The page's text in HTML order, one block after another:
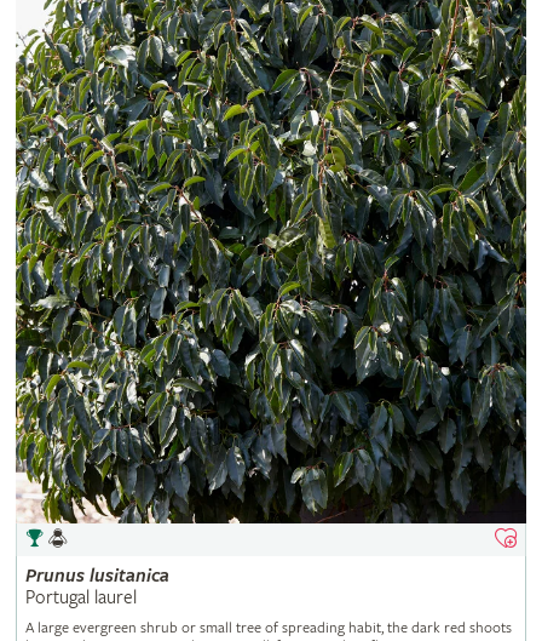
Prunus lusitanica
Portugal laurel
A large evergreen shrub or small tree of spreading habit, the dark red shoots